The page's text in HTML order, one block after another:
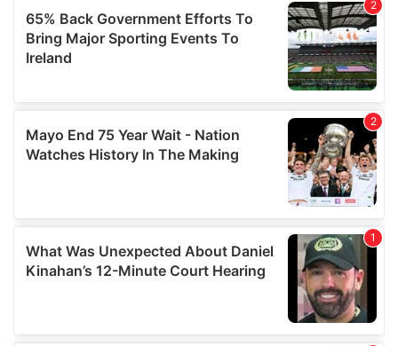
our social media, advertising and analytics partners who
may combine it with other information that you’ve
provided to them or that they’ve collected from your use